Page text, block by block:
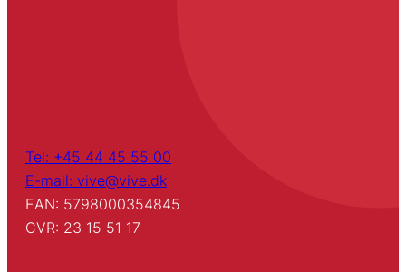
Tel: +45 44 45 55 00
E-mail: vive@vive.dk
EAN: 5798000354845
CVR: 23 15 51 17